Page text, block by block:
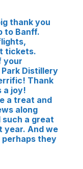
thank you
to Banff.
tickets.
your
Distillery
Thank
a joy!
a treat and
along
such a great
year. And we
they